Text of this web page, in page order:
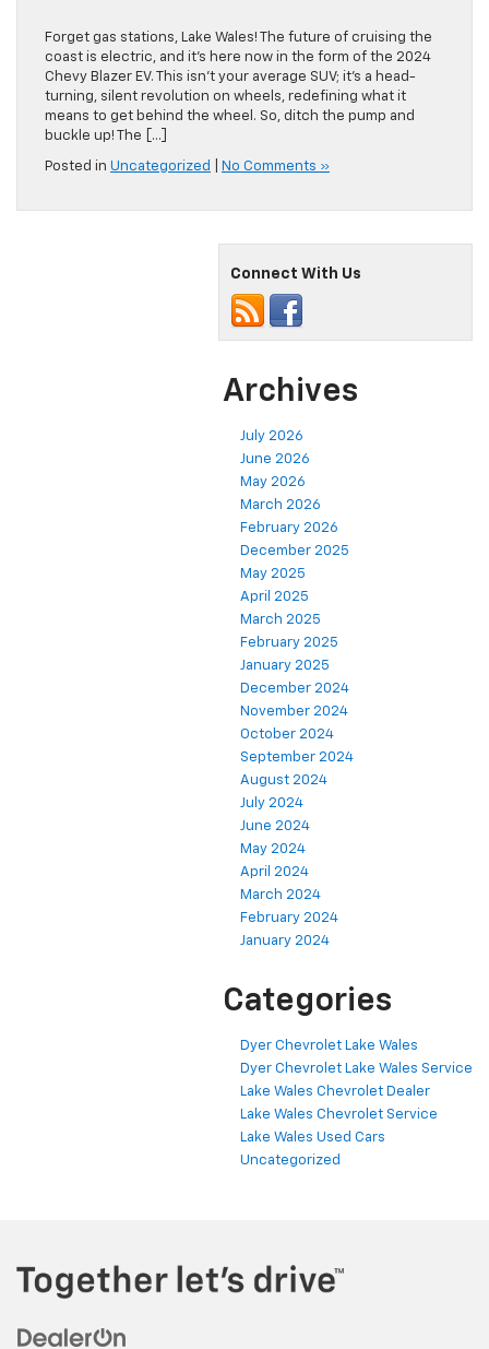
Forget gas stations, Lake Wales! The future of cruising the
coast is electric, and it’s here now in the form of the 2024
Chevy Blazer EV. This isn’t your average SUV; it’s a head-
turning, silent revolution on wheels, redefining what it
means to get behind the wheel. So, ditch the pump and
buckle up! The […]
Posted in Uncategorized No Comments »
Connect With Us
Archives
July 2026
June 2026
May 2026
March 2026
February 2026
December 2025
May 2025
April 2025
March 2025
February 2025
January 2025
December 2024
November 2024
October 2024
September 2024
August 2024
July 2024
June 2024
May 2024
April 2024
March 2024
February 2024
January 2024
Categories
Dyer Chevrolet Lake Wales
Dyer Chevrolet Lake Wales Service
Lake Wales Chevrolet Dealer
Lake Wales Chevrolet Service
Lake Wales Used Cars
Uncategorized